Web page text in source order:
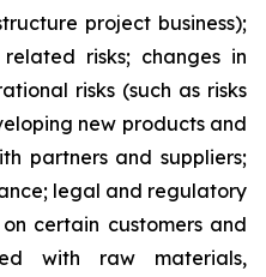
project business);
risks; changes in
risks (such as risks
new products and
partners and suppliers;
legal and regulatory
certain customers and
with raw materials,